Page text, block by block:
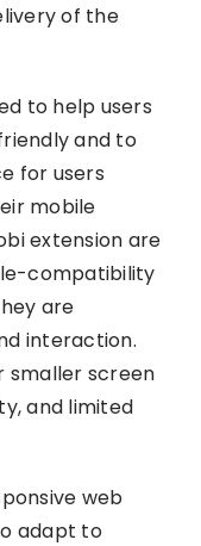
of the
to help users
and to
for users
mobile
extension are
compatibility
are
interaction.
smaller screen
and limited
web
adapt to